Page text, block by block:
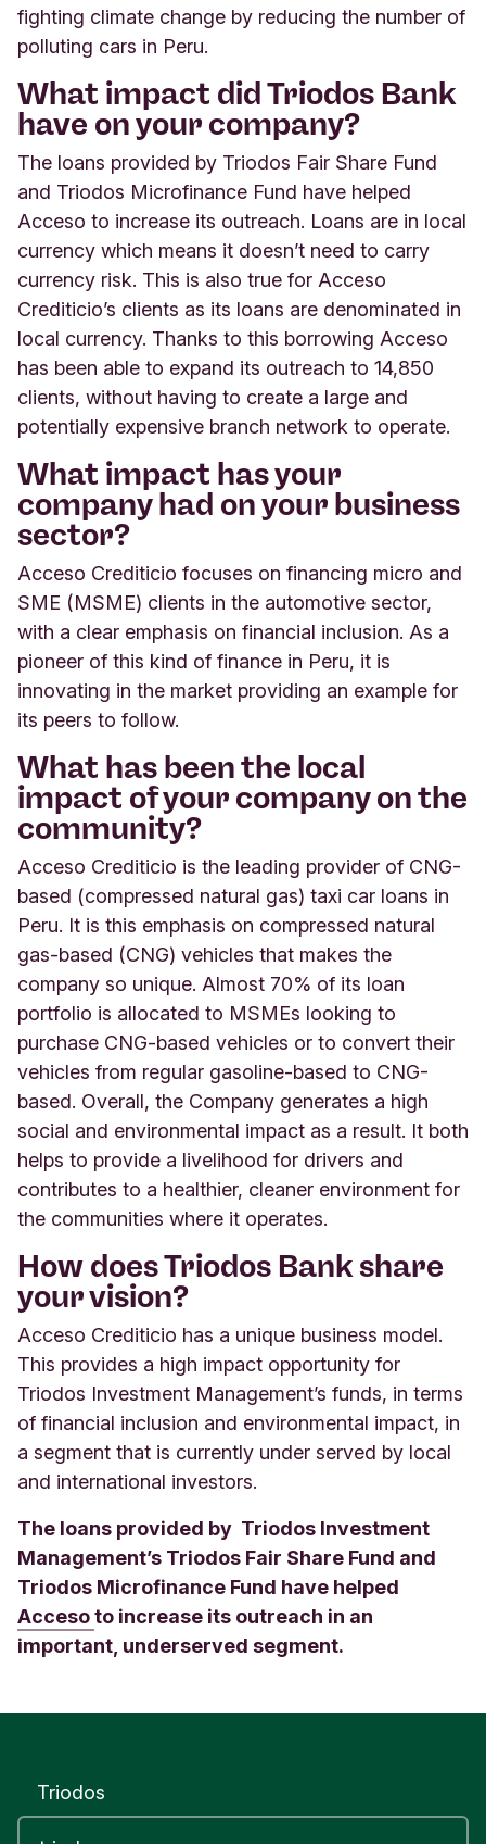
fighting climate change by reducing the number of
polluting cars in Peru.
What impact did Triodos Bank
have on your company?
The loans provided by Triodos Fair Share Fund
and Triodos Microfinance Fund have helped
Acceso to increase its outreach. Loans are in local
currency which means it doesn’t need to carry
currency risk. This is also true for Acceso
Crediticio’s clients as its loans are denominated in
local currency. Thanks to this borrowing Acceso
has been able to expand its outreach to 14,850
clients, without having to create a large and
potentially expensive branch network to operate.
What impact has your
company had on your business
sector?
Acceso Crediticio focuses on financing micro and
SME (MSME) clients in the automotive sector,
with a clear emphasis on financial inclusion. As a
pioneer of this kind of finance in Peru, it is
innovating in the market providing an example for
its peers to follow.
What has been the local
impact of your company on the
community?
Acceso Crediticio is the leading provider of CNG-
based (compressed natural gas) taxi car loans in
Peru. It is this emphasis on compressed natural
gas-based (CNG) vehicles that makes the
company so unique. Almost 70% of its loan
portfolio is allocated to MSMEs looking to
purchase CNG-based vehicles or to convert their
vehicles from regular gasoline-based to CNG-
based. Overall, the Company generates a high
social and environmental impact as a result. It both
helps to provide a livelihood for drivers and
contributes to a healthier, cleaner environment for
the communities where it operates.
How does Triodos Bank share
your vision?
Acceso Crediticio has a unique business model.
This provides a high impact opportunity for
Triodos Investment Management’s funds, in terms
of financial inclusion and environmental impact, in
a segment that is currently under served by local
and international investors.
The loans provided by Triodos Investment
Management’s Triodos Fair Share Fund and
Triodos Microfinance Fund have helped
Accesoto increase its outreach in an
important, underserved segment.
Triodos